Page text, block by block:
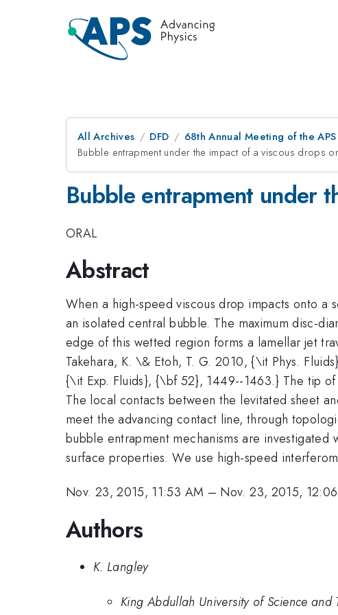
All Archives DFD 68th Annual Meeting of the
Bubble entrapment under the impact of a viscous drops
Bubble entrapment under
ORAL
Abstract
When a high-speed viscous drop impacts onto a
an isolated central bubble. The maximum disc-
edge of this wetted region forms a lamellar jet
Takehara, K. \& Etoh, T. G. 2010, {\it Phys.
{\it Exp. Fluids}, {\bf 52}, 1449--1463.} The tip of
The local contacts between the levitated sheet
meet the advancing contact line, through
bubble entrapment mechanisms are
surface properties. We use high-speed
Nov. 23, 2015, 11:53 AM – Nov. 23, 2015,
Authors
K. Langley
King Abdullah University of Science and